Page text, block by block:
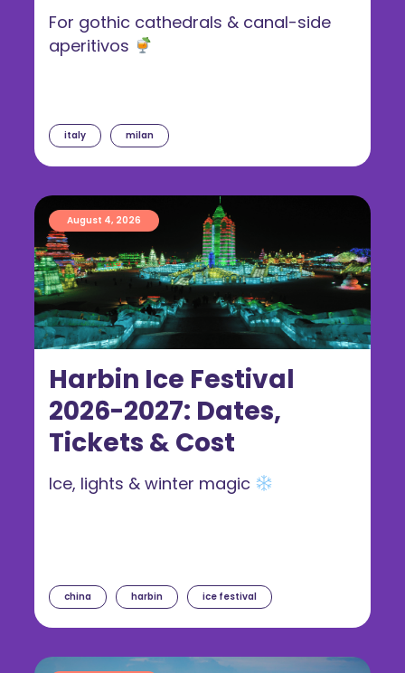
italy milan
For gothic cathedrals & canal-side
aperitivos
Harbin Ice Festival
2026-2027: Dates,
Tickets & Cost
August 4, 2026
china harbin ice festival
Ice, lights & winter magic